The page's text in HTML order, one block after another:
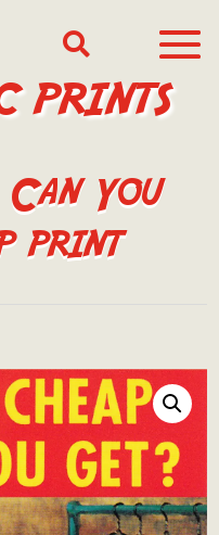

PRINTS
You
print